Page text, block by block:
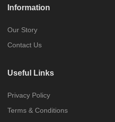
Information
Our Story
Contact Us
Useful Links
Privacy Policy
Terms & Conditions